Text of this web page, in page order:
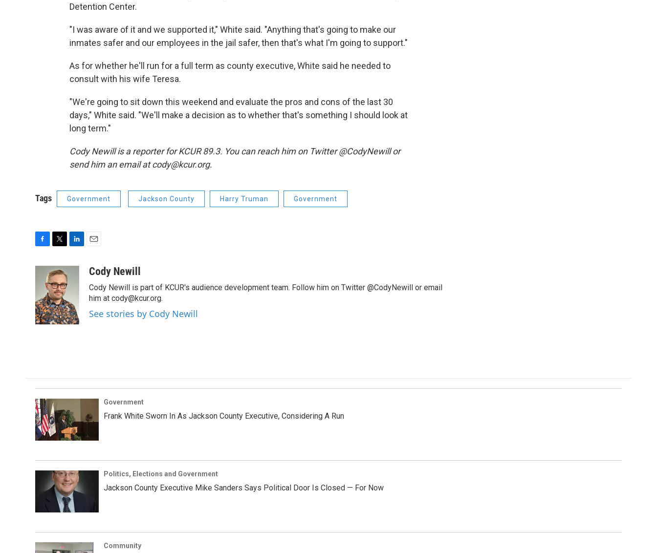
Detention Center.
"I was aware of it and we supported it," White said. "Anything that's going to make our
inmates safer and our employees in the jail safer, then that's what I'm going to support."
As for whether he'll run for a full term as county executive, White said he needed to
consult with his wife Teresa.
"We're going to sit down this weekend and evaluate the pros and cons of the last 30
days," White said. "We'll make a decision as to whether that's something I should look at
long term."
Cody Newill is a reporter for KCUR 89.3. You can reach him on Twitter @CodyNewill or
send him an email at cody@kcur.org.
Tags Government Jackson County Harry Truman Government
o
o
k
i
t
t
e
r
d
I
n
aCody Newill
Cody Newill is part of KCUR's audience development team. Follow him on Twitter @CodyNewill or email
him at cody@kcur.org.
See stories by Cody Newill
Government
Frank White Sworn In As Jackson County Executive, Considering A Run
Politics, Elections and Government
Jackson County Executive Mike Sanders Says Political Door Is Closed — For Now
Community